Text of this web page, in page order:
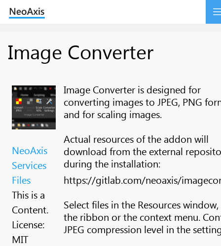
Image Converter
NeoAxis
Services
Files
This is a
Content.
License:
MIT
Image Converter is designed for
converting images to JPEG, PNG
and for scaling images.
Actual resources of the addon will
download from the external
during the installation:
https://gitlab.com/neoaxis/
Select files in the Resources window,
the ribbon or the context menu.
JPEG compression level in the